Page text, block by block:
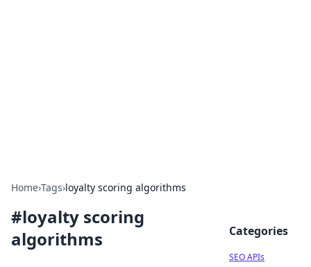
Home›Tags›loyalty scoring algorithms
#loyalty scoring
algorithms
Categories
SEO APIs